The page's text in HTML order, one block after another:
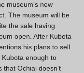
museum's new
The museum will be
the sale having
open. After Kubota
his plans to sell
enough to
that Ochiai doesn't